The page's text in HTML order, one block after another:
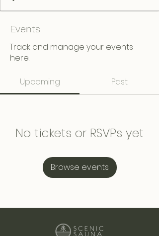
Events
Track and manage your events
here.
Upcoming Past
No tickets or RSVPs yet
Browse events